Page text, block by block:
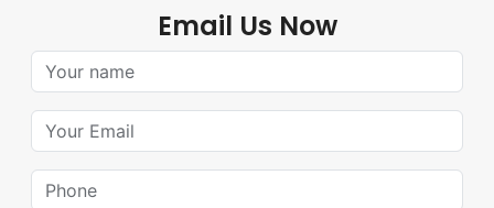
Email Us Now